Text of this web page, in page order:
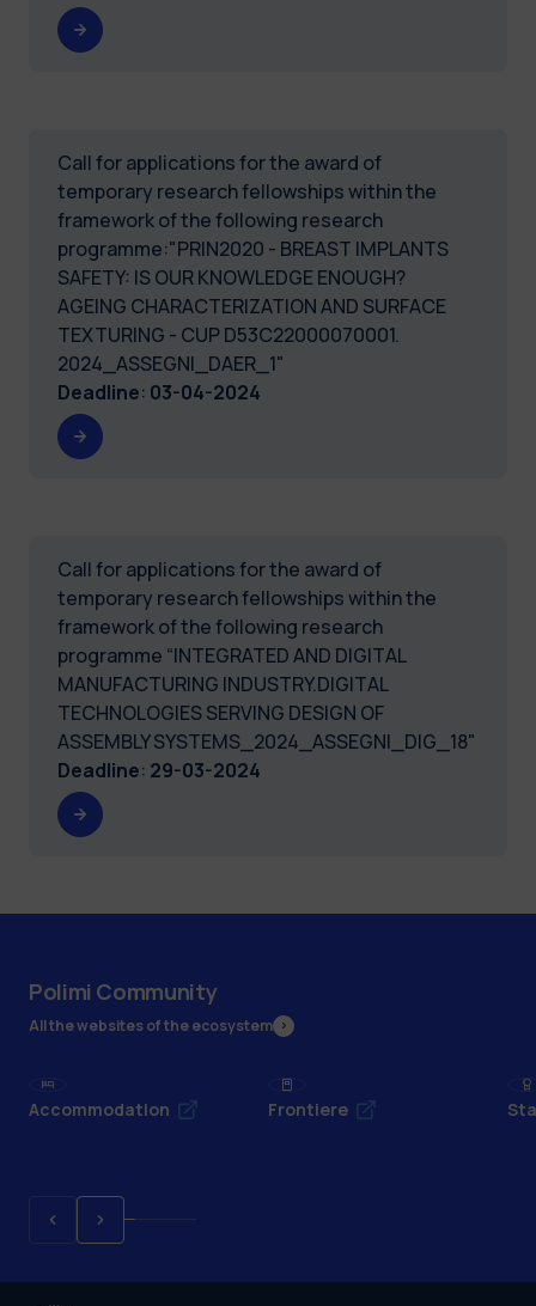
Call for applications for the award of
temporary research fellowships within the
framework of the following research
programme:"PRIN2020 - BREAST IMPLANTS
SAFETY: IS OUR KNOWLEDGE ENOUGH?
AGEING CHARACTERIZATION AND SURFACE
TEXTURING - CUP D53C22000070001.
2024_ASSEGNI_DAER_1"
Deadline: 03-04-2024
Call for applications for the award of
temporary research fellowships within the
framework of the following research
programme “INTEGRATED AND DIGITAL
MANUFACTURING INDUSTRY.DIGITAL
TECHNOLOGIES SERVING DESIGN OF
ASSEMBLY SYSTEMS_2024_ASSEGNI_DIG_18"
Deadline: 29-03-2024
Polimi Community
All the websites of the ecosystem
Accommodation Frontiere